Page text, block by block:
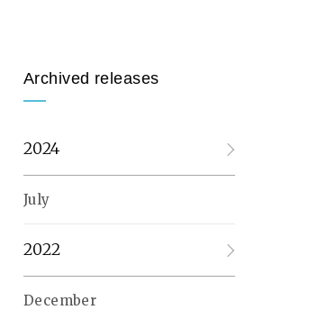
Archived releases
2024
July
2022
December